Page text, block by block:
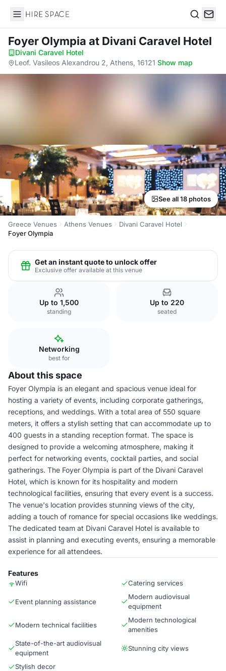
Hire Space
Foyer Olympia at Divani Caravel Hotel
Divani Caravel Hotel·
Leof. Vasileos Alexandrou 2, Athens, 16121·Show map
See all 18 photos
Greece Venues Athens Venues
Divani Caravel Hotel
Foyer Olympia
Get an instant quote to unlock offer
Exclusive offer available at this venue
Up to 1,500
standing
Up to 220
seated
Networking
best for
About this space
Foyer Olympia is an elegant and spacious venue ideal for
hosting a variety of events, including corporate gatherings,
receptions, and weddings. With a total area of 550 square
meters, it offers a stylish setting that can accommodate up to
400 guests in a standing reception format. The space is
designed to provide a welcoming atmosphere, making it
perfect for networking events, cocktail parties, and social
gatherings. The Foyer Olympia is part of the Divani Caravel
Hotel, which is known for its hospitality and modern
technological facilities, ensuring that every event is a success.
The venue's location provides stunning views of the city,
adding a touch of romance for special occasions like weddings.
The dedicated team at Divani Caravel Hotel is available to
assist in planning and executing events, ensuring a memorable
experience for all attendees.
Features
Wifi Catering services
Event planning assistance
Modern audiovisual
equipment
Modern technical facilities
Modern technological
amenities
State-of-the-art audiovisual
equipment
Stunning city views
Stylish decor